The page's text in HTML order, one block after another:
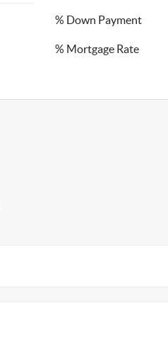
% Down Payment
% Mortgage Rate